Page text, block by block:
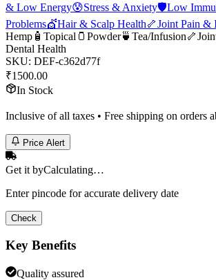
& Low Energy😰Stress & Anxiety🛡️Low
Problems💇Hair & Scalp Health🦴Joint Pain &
Hemp 🧴 Topical 🫙 Powder🍵 Tea/Infusion🦴
Dental Health
SKU: DEF-c362d77f
₹1500.00
In Stock
Inclusive of all taxes • Free shipping on orders
Price Alert
Get it byCalculating…
Enter pincode for accurate delivery date
Check
Key Benefits
Quality assured